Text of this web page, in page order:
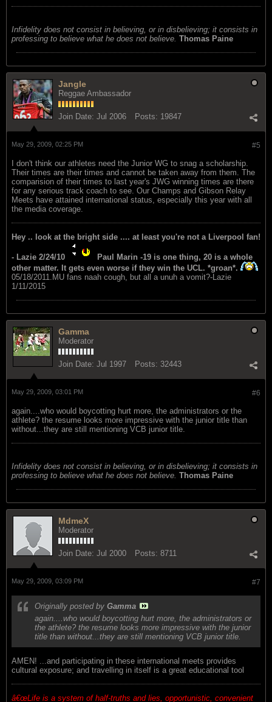
Infidelity does not consist in believing, or in disbelieving; it consists in
professing to believe what he does not believe. Thomas Paine
Jangle
Reggae Ambassador
Join Date: Jul 2006 Posts: 19847
#5
May 29, 2009, 02:25 PM
I don't think our athletes need the Junior WG to snag a scholarship.
Their times are their times and cannot be taken away from them. The
comparision of their times to last year's JWG winning times are there
for any serious track coach to see. Our Champs and Gibson Relay
Meets have attained international status, especially this year with all
the media coverage.
Hey .. look at the bright side .... at least you're not a Liverpool fan!
- Lazie 2/24/10
Paul Marin -19 is one thing, 20 is a whole
other matter. It gets even worse if they win the UCL. *groan*.
05/18/2011.MU fans naah cough, but all a unuh a vomit?-Lazie
1/11/2015
Gamma
Moderator
Join Date: Jul 1997 Posts: 32443
#6
May 29, 2009, 03:01 PM
again....who would boycotting hurt more, the administrators or the
athlete? the resume looks more impressive with the junior title than
without...they are still mentioning VCB junior title.
Infidelity does not consist in believing, or in disbelieving; it consists in
professing to believe what he does not believe. Thomas Paine
MdmeX
Moderator
Join Date: Jul 2000 Posts: 8711
#7
May 29, 2009, 03:09 PM
Originally posted by Gamma
again....who would boycotting hurt more, the administrators or
the athlete? the resume looks more impressive with the junior
title than without...they are still mentioning VCB junior title.
AMEN! ...and participating in these international meets provides
cultural exposure; and travelling in itself is a great educational tool
â€œLife is a system of half-truths and lies, opportunistic, convenient